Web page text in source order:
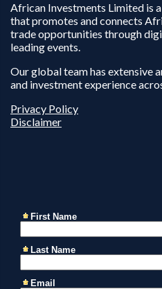
African Investments Limited is
that promotes and connects
trade opportunities through
leading events.
Our global team has extensive
and investment experience
Privacy Policy
Disclaimer